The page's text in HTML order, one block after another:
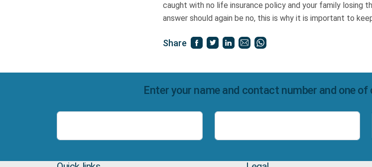
caught with no life insurance policy and your family losing
answer should again be no, this is why it is important to
Share
Enter your name and contact number and one